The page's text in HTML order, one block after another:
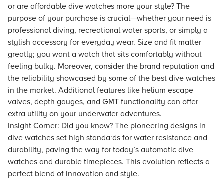
or are affordable dive watches more your style? The
purpose of your purchase is crucial—whether your need is
professional diving, recreational water sports, or simply a
stylish accessory for everyday wear. Size and fit matter
greatly; you want a watch that sits comfortably without
feeling bulky. Moreover, consider the brand reputation and
the reliability showcased by some of the best dive watches
in the market. Additional features like helium escape
valves, depth gauges, and GMT functionality can offer
extra utility on your underwater adventures.
Insight Corner: Did you know? The pioneering designs in
dive watches set high standards for water resistance and
durability, paving the way for today’s automatic dive
watches and durable timepieces. This evolution reflects a
perfect blend of innovation and style.